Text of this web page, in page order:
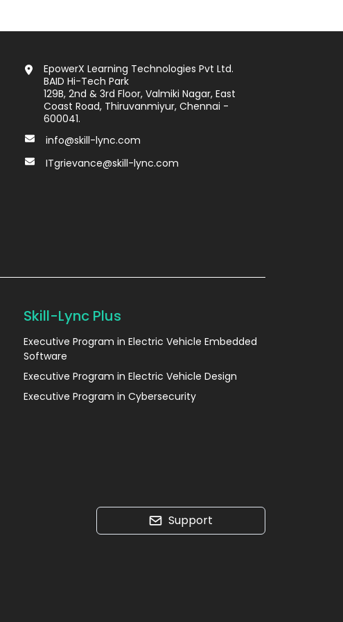
EpowerX Learning Technologies Pvt Ltd.
BAID Hi-Tech Park
129B, 2nd & 3rd Floor, Valmiki Nagar, East
Coast Road, Thiruvanmiyur, Chennai -
600041.
info@skill-lync.com
ITgrievance@skill-lync.com
Skill-Lync Plus
Executive Program in Electric Vehicle Embedded
Software
Executive Program in Electric Vehicle Design
Executive Program in Cybersecurity
Support